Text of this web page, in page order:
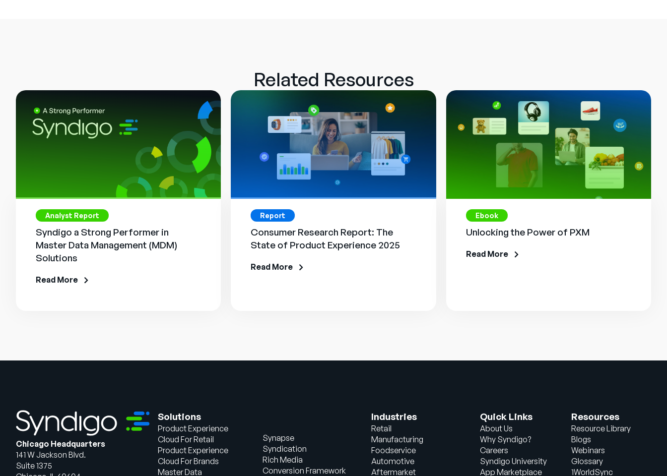
Related Resources
Analyst Report
Syndigo a Strong Performer in
Master Data Management (MDM)
Solutions
Read More
Report
Consumer Research Report: The
State of Product Experience 2025
Read More
Ebook
Unlocking the Power of PXM
Read More
Chicago Headquarters
141 W Jackson Blvd.
Suite 1375
Solutions
Product Experience
Cloud For Retail
Product Experience
Cloud For Brands
Master Data
Synapse
Syndication
Rich Media
Conversion Framework
Industries
Retail
Manufacturing
Foodservice
Automotive
Aftermarket
Quick Links
About Us
Why Syndigo?
Careers
Syndigo University
App Marketplace
Resources
Resource Library
Blogs
Webinars
Glossary
1WorldSync